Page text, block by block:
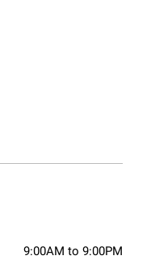
9:00AM to 9:00PM